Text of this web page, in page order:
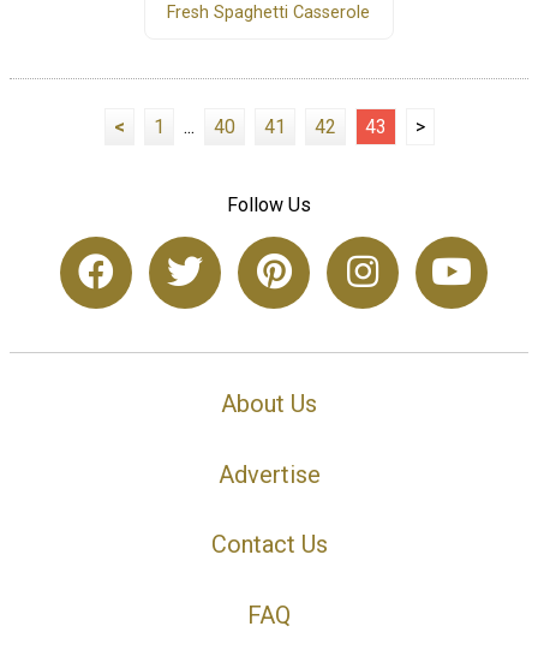
Fresh Spaghetti Casserole
< 1 ... 40 41 42 43 >
Follow Us
About Us
Advertise
Contact Us
FAQ